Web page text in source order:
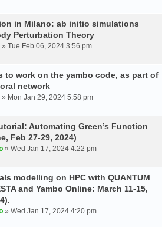
in Milano: ab initio simulations
Perturbation Theory
» Tue Feb 06, 2024 3:56 pm
to work on the yambo code, as part of
network
» Mon Jan 29, 2024 5:58 pm
Automating Green’s Function
Feb 27-29, 2024)
» Wed Jan 17, 2024 4:22 pm
modelling on HPC with QUANTUM
and Yambo Online: March 11-15,
» Wed Jan 17, 2024 4:20 pm